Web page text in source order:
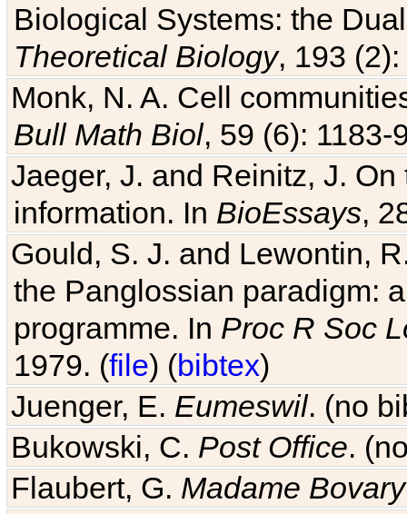
Theoretical Biology, 193
Monk, N. A. Cell
Bull Math Biol, 59 (6): 1183-
Jaeger, J. and Reinitz, J.
information. InBioEssays,
Gould, S. J. and Lewontin,
the Panglossian paradigm:
programme. InProc R Soc
1979. (file) ( bibtex)
Juenger, E.Eumeswil
Bukowski, C.Post Office.
Flaubert, G.Madame Bovary
Kauffman, S.Investigations.